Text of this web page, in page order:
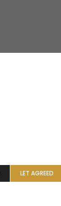
LET AGREED